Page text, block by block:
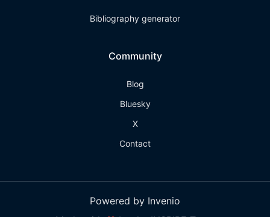
Bibliography generator
Community
Blog
Bluesky
X
Contact
Powered by Invenio